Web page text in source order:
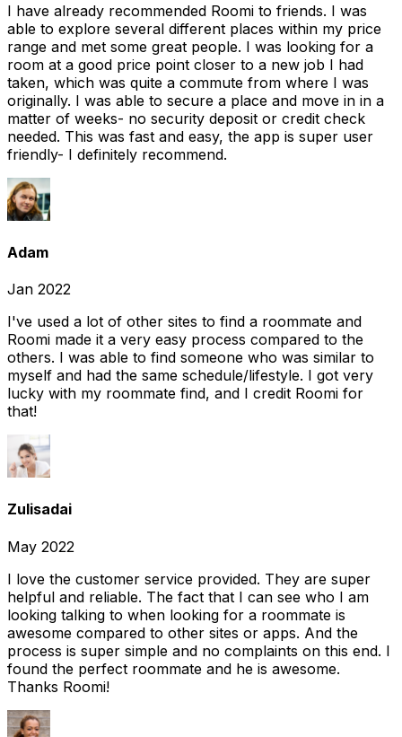
I have already recommended Roomi to friends. I was
able to explore several different places within my price
range and met some great people. I was looking for a
room at a good price point closer to a new job I had
taken, which was quite a commute from where I was
originally. I was able to secure a place and move in in a
matter of weeks- no security deposit or credit check
needed. This was fast and easy, the app is super user
friendly- I definitely recommend.
Adam
Jan 2022
I've used a lot of other sites to find a roommate and
Roomi made it a very easy process compared to the
others. I was able to find someone who was similar to
myself and had the same schedule/lifestyle. I got very
lucky with my roommate find, and I credit Roomi for
that!
Zulisadai
May 2022
I love the customer service provided. They are super
helpful and reliable. The fact that I can see who I am
looking talking to when looking for a roommate is
awesome compared to other sites or apps. And the
process is super simple and no complaints on this end. I
found the perfect roommate and he is awesome.
Thanks Roomi!